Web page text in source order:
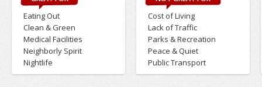
Eating Out
Clean & Green
Medical Facilities
Neighborly Spirit
Nightlife
Cost of Living
Lack of Traffic
Parks & Recreation
Peace & Quiet
Public Transport